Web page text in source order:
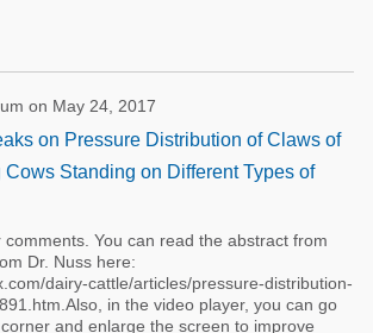
on May 24, 2017
on Pressure Distribution of Claws of
Cows Standing on Different Types of
You can read the abstract from
Dr. Nuss here:
dairy-cattle/articles/pressure-distribution-
in the video player, you can go
and enlarge the screen to improve